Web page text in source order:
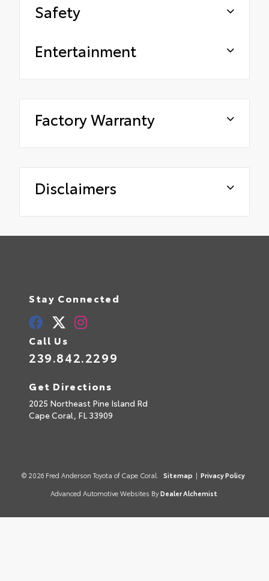
Safety
Entertainment
Factory Warranty
Disclaimers
Stay Connected
Call Us
239.842.2299
Get Directions
2025 Northeast Pine Island Rd
Cape Coral, FL33909
© 2026 Fred Anderson Toyota of Cape Coral. Sitemap | Privacy Policy
Advanced Automotive Websites By Dealer Alchemist